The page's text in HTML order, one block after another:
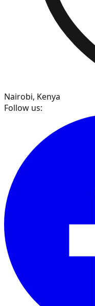
Nairobi, Kenya
Follow us: